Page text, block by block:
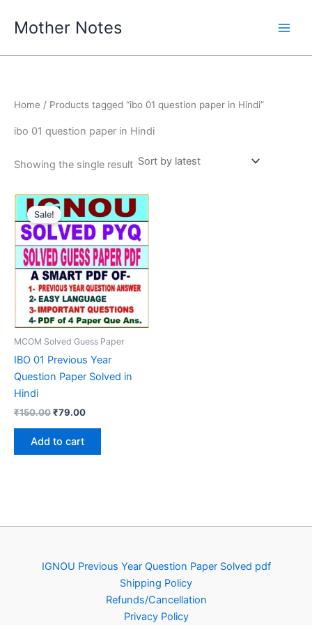
Mother Notes
Home / Products tagged “ibo 01 question paper in Hindi”
ibo 01 question paper in Hindi
Showing the single result
Sale!
MCOM Solved Guess Paper
IBO 01 Previous Year
Question Paper Solved in
Hindi
₹150.00Original
was:
₹150.00.
₹79.00Current
Add to cart
IGNOU Previous Year Question Paper Solved pdf
Shipping Policy
Refunds/Cancellation
Privacy Policy